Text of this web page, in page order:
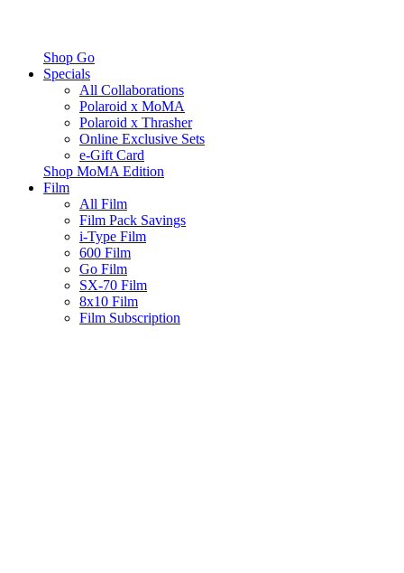
Shop Go
Specials
All Collaborations
Polaroid x MoMA
Polaroid x Thrasher
Online Exclusive Sets
e-Gift Card
Shop MoMA Edition
Film
All Film
Film Pack Savings
i-Type Film
600 Film
Go Film
SX-70 Film
8x10 Film
Film Subscription